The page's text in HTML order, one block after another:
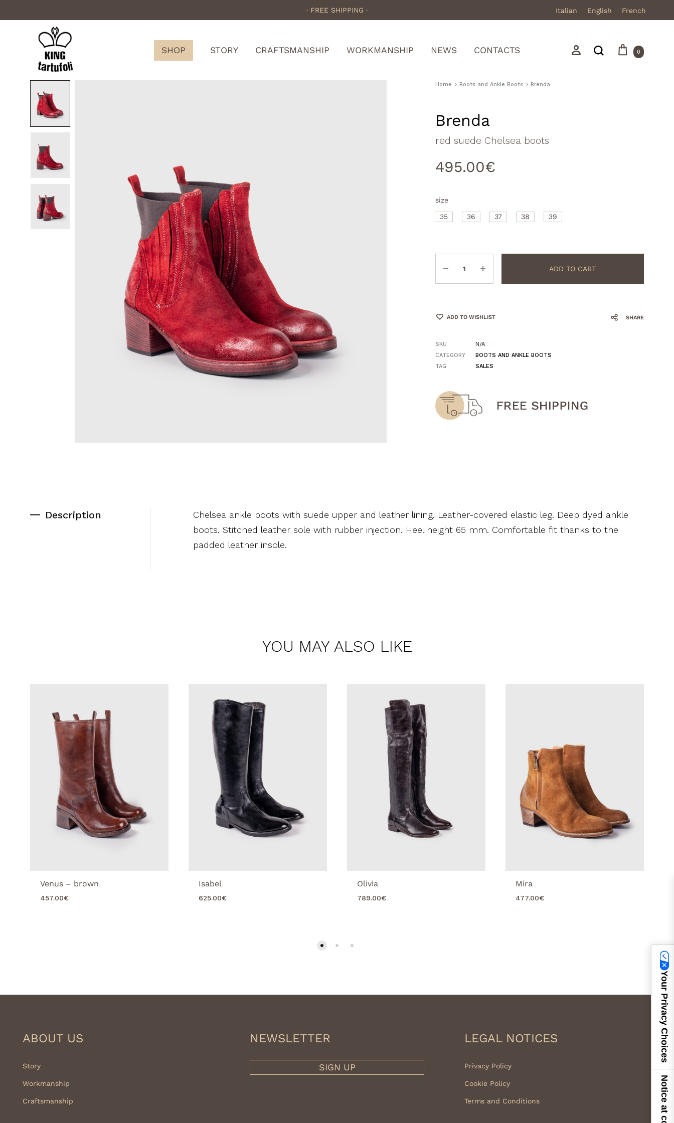
· FREE SHIPPING · Italian English French
King
Tartufoli
SHOP STORY CRAFTSMANSHIP WORKMANSHIP NEWS CONTACTS Sign in
Search
Mocassini
Stivali in camoscio
Sandali
Cart
0
Home Boots and Ankle Boots Brenda
Brenda
red suede Chelsea boots
495.00€
size
35 36 37 38 39
ADD TO CART
ADD TO WISHLIST SHARE
SKU
N/A
CATEGORY
BOOTS AND ANKLE BOOTS
TAG
SALES
Description
Chelsea ankle boots with suede upper and leather lining. Leather-covered elastic leg. Deep dyed ankle
boots. Stitched leather sole with rubber injection. Heel height 65 mm. Comfortable fit thanks to the
padded leather insole.
YOU MAY ALSO LIKE
Venus – brown
457.00€
Isabel
625.00€
Olivia
789.00€
Mira
477.00€
ABOUT US
Story
Workmanship
Craftsmanship
NEWSLETTER
SIGN UP
LEGAL NOTICES
Privacy Policy
Cookie Policy
Terms and Conditions
Your Privacy Choices